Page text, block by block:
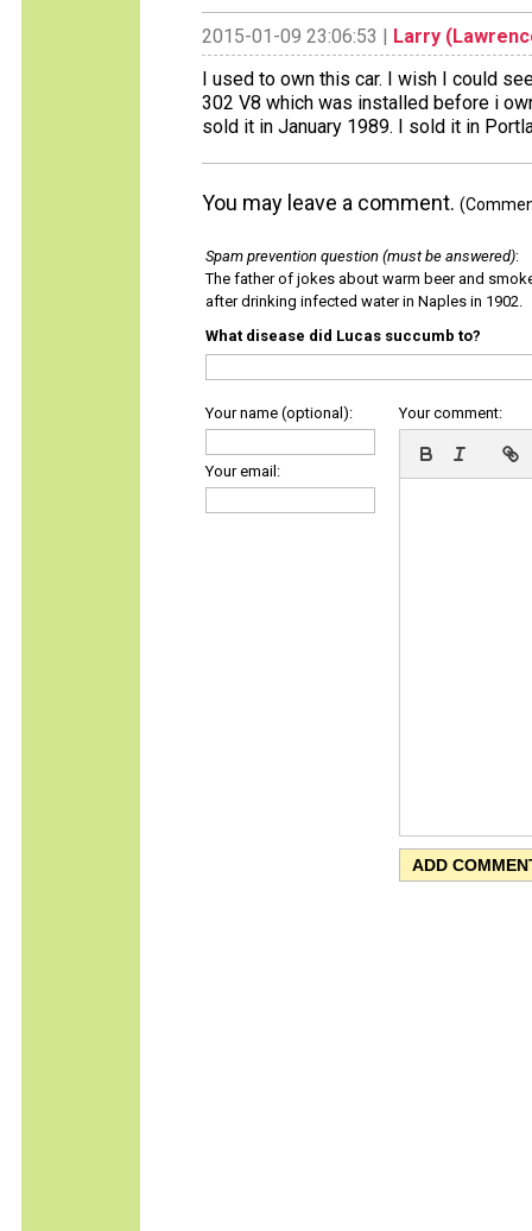
2015-01-09 23:06:53 | Larry
I used to own this car. I wish I could
302 V8 which was installed before i
sold it in January 1989. I sold it in
You may leave a comment.
Spam prevention question (must be answered):
The father of jokes about warm beer and
after drinking infected water in Naples in 1902.
What disease did Lucas succumb to?
Your name (optional):
Your email:
Your comment: